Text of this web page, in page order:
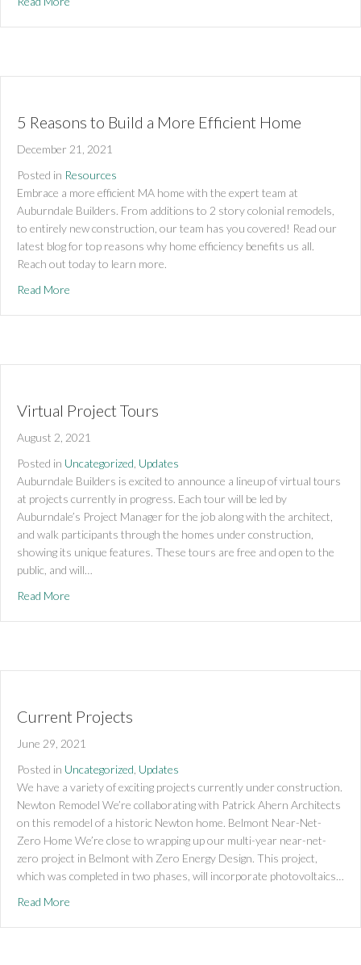
5 Reasons to Build a More Efficient Home
December 21, 2021
Posted in Resources
Embrace a more efficient MA home with the expert team at
Auburndale Builders. From additions to 2 story colonial remodels,
to entirely new construction, our team has you covered! Read our
latest blog for top reasons why home efficiency benefits us all.
Reach out today to learn more.
Read More
Virtual Project Tours
August 2, 2021
Posted in Uncategorized Updates
Auburndale Builders is excited to announce a lineup of virtual tours
at projects currently in progress. Each tour will be led by
Auburndale’s Project Manager for the job along with the architect,
and walk participants through the homes under construction,
showing its unique features. These tours are free and open to the
public, and will…
Read More
Current Projects
June 29, 2021
Posted in Uncategorized Updates
We have a variety of exciting projects currently under construction.
Newton Remodel We’re collaborating with Patrick Ahern Architects
on this remodel of a historic Newton home. Belmont Near-Net-
Zero Home We’re close to wrapping up our multi-year near-net-
zero project in Belmont with Zero Energy Design. This project,
which was completed in two phases, will incorporate photovoltaics…
Read More